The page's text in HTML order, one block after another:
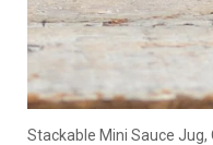
Stackable Mini Sauce Jug,